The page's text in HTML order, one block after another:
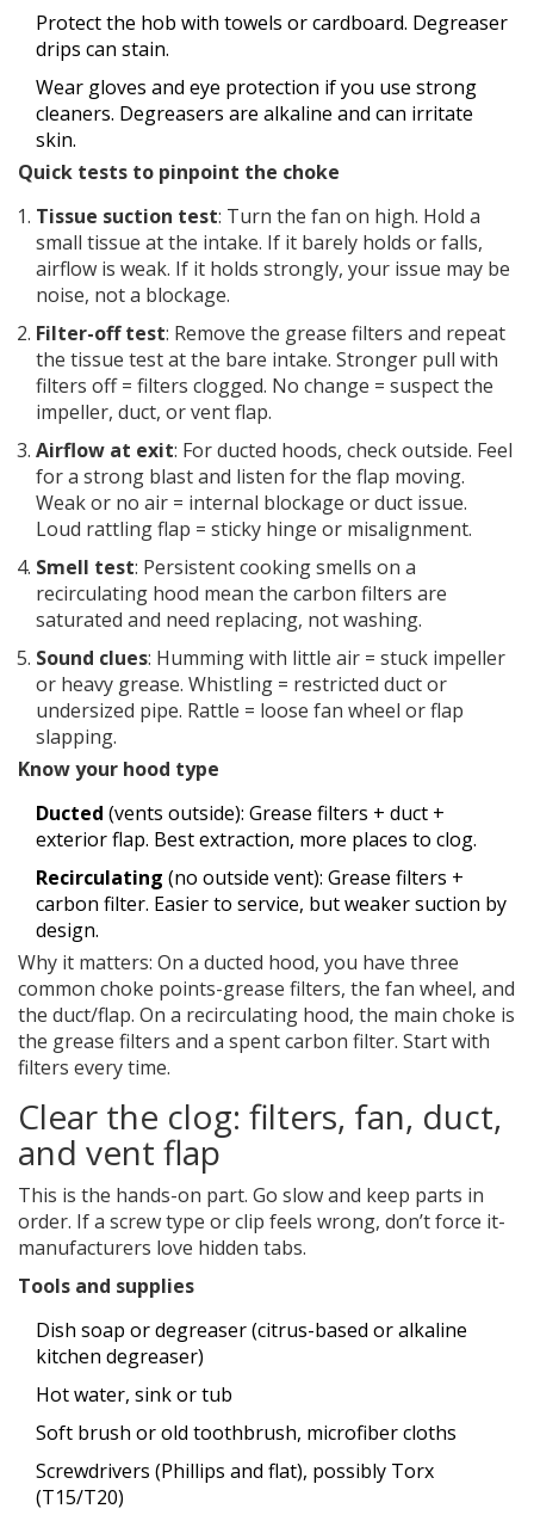
Protect the hob with towels or cardboard. Degreaser
drips can stain.
Wear gloves and eye protection if you use strong
cleaners. Degreasers are alkaline and can irritate
skin.
Quick tests to pinpoint the choke
Tissue suction test: Turn the fan on high. Hold a
small tissue at the intake. If it barely holds or falls,
airflow is weak. If it holds strongly, your issue may be
noise, not a blockage.
Filter-off test: Remove the grease filters and repeat
the tissue test at the bare intake. Stronger pull with
filters off = filters clogged. No change = suspect the
impeller, duct, or vent flap.
Airflow at exit: For ducted hoods, check outside. Feel
for a strong blast and listen for the flap moving.
Weak or no air = internal blockage or duct issue.
Loud rattling flap = sticky hinge or misalignment.
Smell test: Persistent cooking smells on a
recirculating hood mean the carbon filters are
saturated and need replacing, not washing.
Sound clues: Humming with little air = stuck impeller
or heavy grease. Whistling = restricted duct or
undersized pipe. Rattle = loose fan wheel or flap
slapping.
Know your hood type
Ducted (vents outside): Grease filters + duct +
exterior flap. Best extraction, more places to clog.
Recirculating (no outside vent): Grease filters +
carbon filter. Easier to service, but weaker suction by
design.
Why it matters: On a ducted hood, you have three
common choke points-grease filters, the fan wheel, and
the duct/flap. On a recirculating hood, the main choke is
the grease filters and a spent carbon filter. Start with
filters every time.
Clear the clog: filters, fan, duct,
and vent flap
This is the hands-on part. Go slow and keep parts in
order. If a screw type or clip feels wrong, don’t force it-
manufacturers love hidden tabs.
Tools and supplies
Dish soap or degreaser (citrus-based or alkaline
kitchen degreaser)
Hot water, sink or tub
Soft brush or old toothbrush, microfiber cloths
Screwdrivers (Phillips and flat), possibly Torx
(T15/T20)